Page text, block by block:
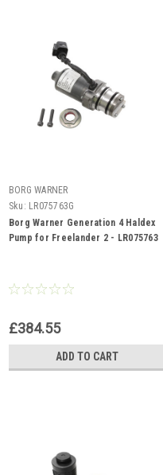
BORG WARNER
Sku: LR075763G
Borg Warner Generation 4 Haldex
Pump for Freelander 2 - LR075763
£384.55
ADD TO CART